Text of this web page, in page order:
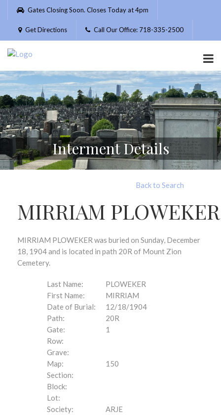
Please
website
includes
accessibility
system.
Gates Closing Soon. Closes Today at 4pm
Get Directions Call Our Office: 718-335-2500
Interment Details
Back to Search
MIRRIAM PLOWEKER
MIRRIAM PLOWEKER was buried on Sunday, December
18, 1904 and is located in path 20R of Mount Zion
Cemetery.
Last Name:
PLOWEKER
First Name:
MIRRIAM
Date of Burial:
12/18/1904
Path:
20R
Gate:
1
Row:
Grave:
Map:
150
Section:
Block:
Lot:
Society:
ARJE